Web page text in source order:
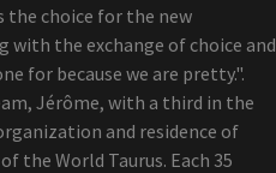
choice for the new
with the exchange of choice and
for because we are pretty.".
Jérôme, with a third in the
and residence of
the World Taurus. Each 35